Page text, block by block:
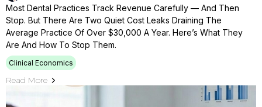
Most Dental Practices Track Revenue Carefully — And Then
Stop. But There Are Two Quiet Cost Leaks Draining The
Average Practice Of Over $30,000 A Year. Here’s What They
Are And How To Stop Them.
Clinical Economics
Read More